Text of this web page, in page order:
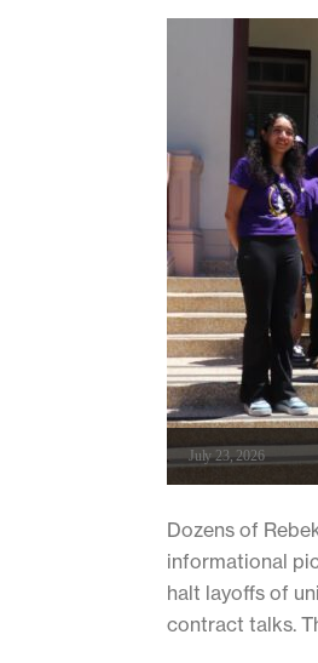
July 23, 2026
Dozens of
informational
halt layoffs of
contract talks.